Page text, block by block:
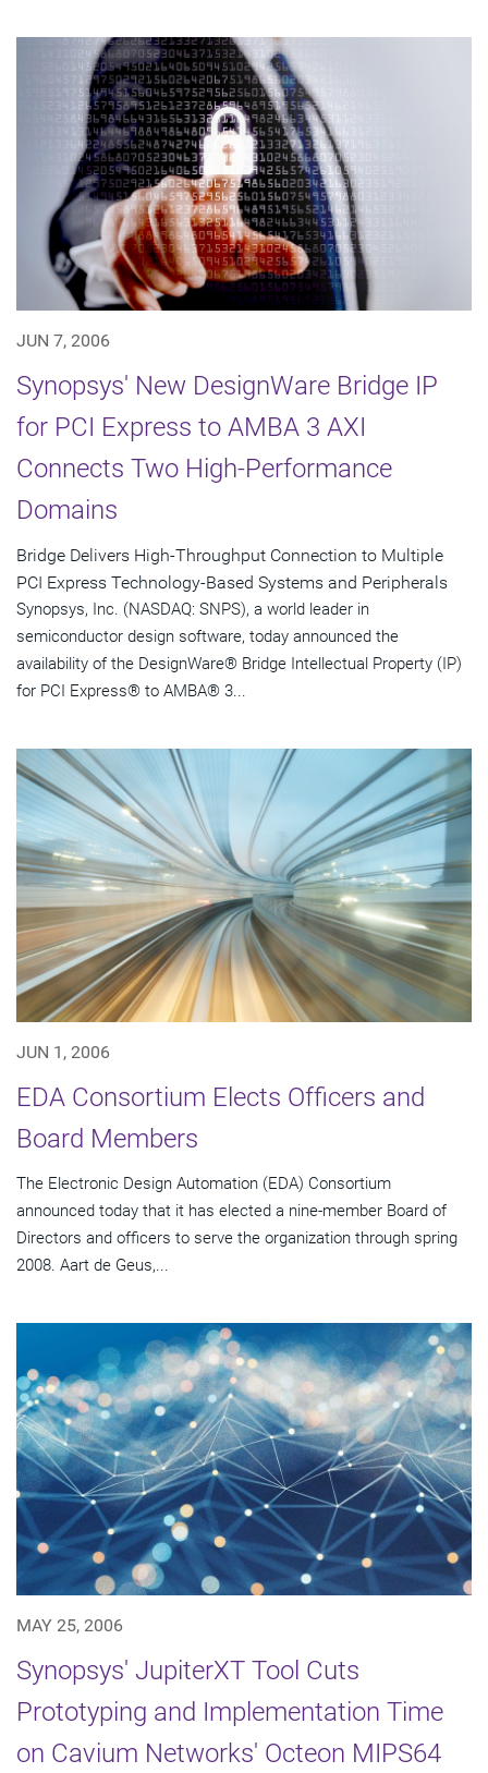
JUN 7, 2006
Synopsys' New DesignWare Bridge IP
for PCI Express to AMBA 3 AXI
Connects Two High-Performance
Domains
Bridge Delivers High-Throughput Connection to Multiple
PCI Express Technology-Based Systems and Peripherals
Synopsys, Inc. (NASDAQ: SNPS), a world leader in
semiconductor design software, today announced the
availability of the DesignWare® Bridge Intellectual Property (IP)
for PCI Express® to AMBA® 3...
JUN 1, 2006
EDA Consortium Elects Officers and
Board Members
The Electronic Design Automation (EDA) Consortium
announced today that it has elected a nine-member Board of
Directors and officers to serve the organization through spring
2008. Aart de Geus,...
MAY 25, 2006
Synopsys' JupiterXT Tool Cuts
Prototyping and Implementation Time
on Cavium Networks' Octeon MIPS64